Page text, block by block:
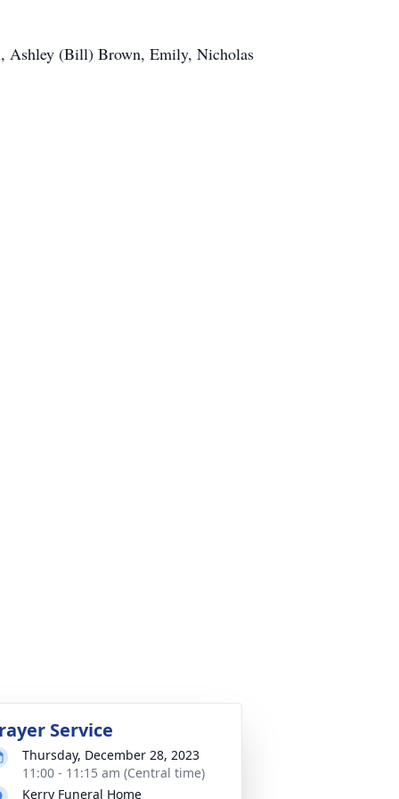
Ashley (Bill) Brown, Emily, Nicholas
Service
Thursday, December 28, 2023
11:00 - 11:15 am (Central time)
Kerry Funeral Home